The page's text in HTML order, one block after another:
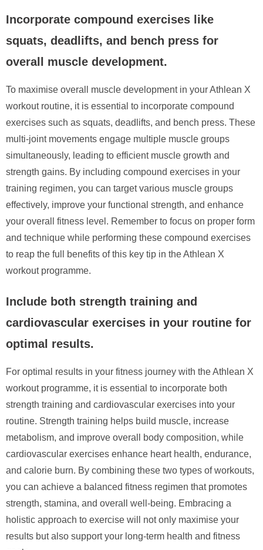
Incorporate compound exercises like
squats, deadlifts, and bench press for
overall muscle development.
To maximise overall muscle development in your Athlean X
workout routine, it is essential to incorporate compound
exercises such as squats, deadlifts, and bench press. These
multi-joint movements engage multiple muscle groups
simultaneously, leading to efficient muscle growth and
strength gains. By including compound exercises in your
training regimen, you can target various muscle groups
effectively, improve your functional strength, and enhance
your overall fitness level. Remember to focus on proper form
and technique while performing these compound exercises
to reap the full benefits of this key tip in the Athlean X
workout programme.
Include both strength training and
cardiovascular exercises in your routine for
optimal results.
For optimal results in your fitness journey with the Athlean X
workout programme, it is essential to incorporate both
strength training and cardiovascular exercises into your
routine. Strength training helps build muscle, increase
metabolism, and improve overall body composition, while
cardiovascular exercises enhance heart health, endurance,
and calorie burn. By combining these two types of workouts,
you can achieve a balanced fitness regimen that promotes
strength, stamina, and overall well-being. Embracing a
holistic approach to exercise will not only maximise your
results but also support your long-term health and fitness